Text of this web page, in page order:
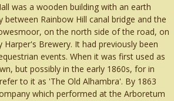
was a wooden building with an earth
Rainbow Hill canal bridge and the
on the north side of the road, on
Harper's Brewery. It had previously been
events. When it was first used as
but possibly in the early 1860s, for in
to it as 'The Old Alhambra'. By 1863
which performed at the Arboretum